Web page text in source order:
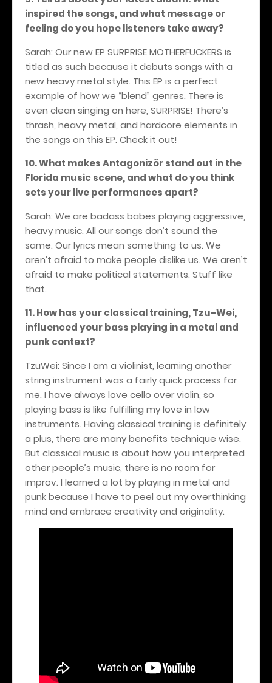
inspired the songs, and what message or
feeling do you hope listeners take away?
Sarah: Our new EP SURPRISE MOTHERFUCKERS is
titled as such because it debuts songs with a
new heavy metal style. This EP is a perfect
example of how we “blend” genres. There is
even clean singing on here, SURPRISE! There’s
thrash, heavy metal, and hardcore elements in
the songs on this EP. Check it out!
10. What makes Antagonizör stand out in the
Florida music scene, and what do you think
sets your live performances apart?
Sarah: We are badass babes playing aggressive,
heavy music. All our songs don’t sound the
same. Our lyrics mean something to us. We
aren’t afraid to make people dislike us. We aren’t
afraid to make political statements. Stuff like
that.
11. How has your classical training, Tzu-Wei,
influenced your bass playing in a metal and
punk context?
TzuWei: Since I am a violinist, learning another
string instrument was a fairly quick process for
me. I have always love cello over violin, so
playing bass is like fulfilling my love in low
instruments. Having classical training is definitely
a plus, there are many benefits technique wise.
But classical music is about how you interpreted
other people’s music, there is no room for
improv. I learned a lot by playing in metal and
punk because I have to peel out my overthinking
mind and embrace creativity and originality.